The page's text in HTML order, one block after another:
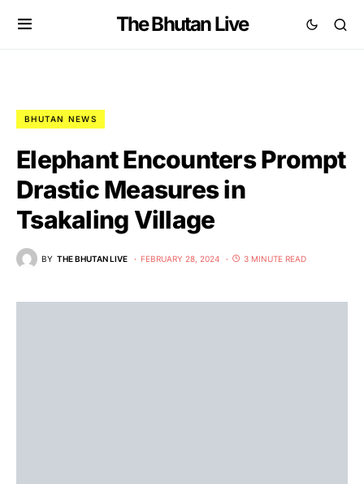
The Bhutan Live
BHUTAN NEWS
Elephant Encounters Prompt
Drastic Measures in
Tsakaling Village
BY THE BHUTAN LIVE FEBRUARY 28, 2024 3 MINUTE READ